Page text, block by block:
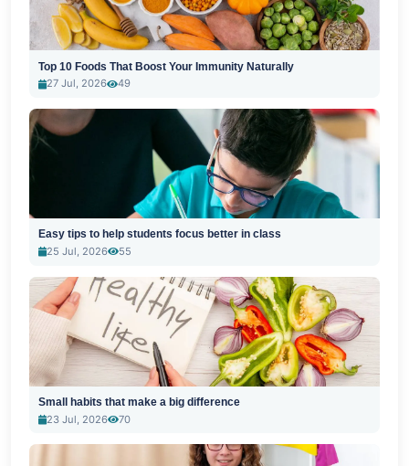
Top 10 Foods That Boost Your Immunity Naturally
27 Jul, 2026
49
Easy tips to help students focus better in class
25 Jul, 2026
55
Small habits that make a big difference
23 Jul, 2026
70